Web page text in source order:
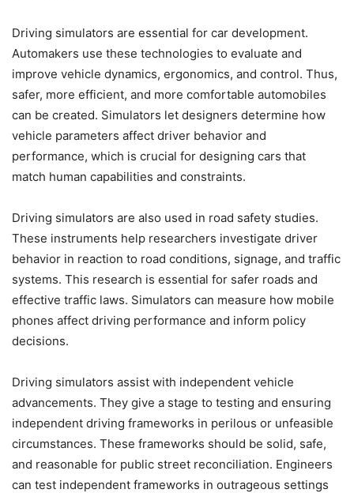
Driving simulators are essential for car development.
Automakers use these technologies to evaluate and
improve vehicle dynamics, ergonomics, and control. Thus,
safer, more efficient, and more comfortable automobiles
can be created. Simulators let designers determine how
vehicle parameters affect driver behavior and
performance, which is crucial for designing cars that
match human capabilities and constraints.
Driving simulators are also used in road safety studies.
These instruments help researchers investigate driver
behavior in reaction to road conditions, signage, and traffic
systems. This research is essential for safer roads and
effective traffic laws. Simulators can measure how mobile
phones affect driving performance and inform policy
decisions.
Driving simulators assist with independent vehicle
advancements. They give a stage to testing and ensuring
independent driving frameworks in perilous or unfeasible
circumstances. These frameworks should be solid, safe,
and reasonable for public street reconciliation. Engineers
can test independent frameworks in outrageous settings